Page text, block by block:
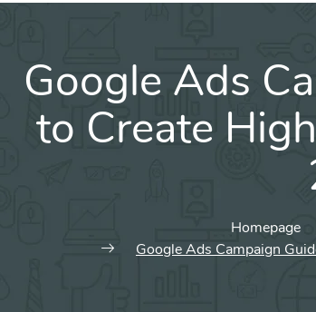
Google Ads
to Create
Homepage
Google Ads Campaign